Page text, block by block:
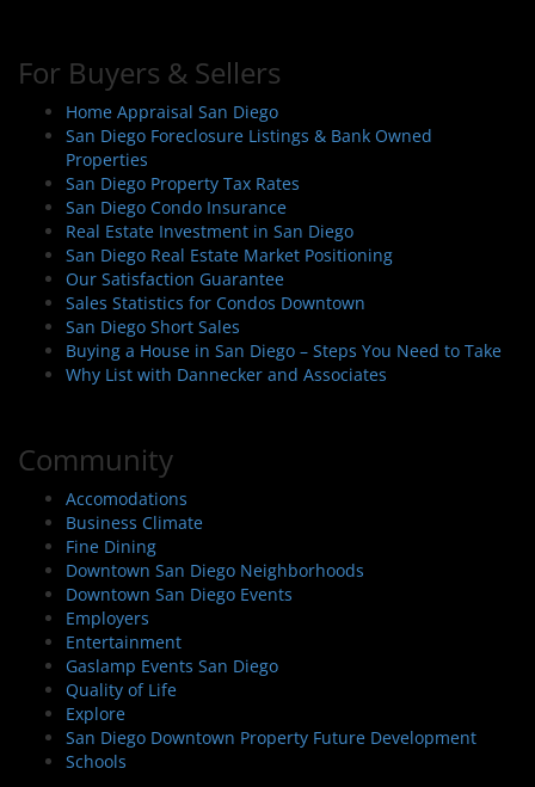
For Buyers & Sellers
Home Appraisal San Diego
San Diego Foreclosure Listings & Bank Owned
Properties
San Diego Property Tax Rates
San Diego Condo Insurance
Real Estate Investment in San Diego
San Diego Real Estate Market Positioning
Our Satisfaction Guarantee
Sales Statistics for Condos Downtown
San Diego Short Sales
Buying a House in San Diego – Steps You Need to Take
Why List with Dannecker and Associates
Community
Accomodations
Business Climate
Fine Dining
Downtown San Diego Neighborhoods
Downtown San Diego Events
Employers
Entertainment
Gaslamp Events San Diego
Quality of Life
Explore
San Diego Downtown Property Future Development
Schools